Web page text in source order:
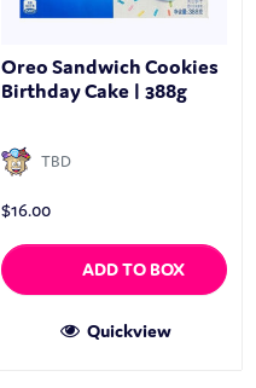
Oreo Sandwich Cookies
Birthday Cake | 388g
TBD
$16.00
ADD TO BOX
Quickview